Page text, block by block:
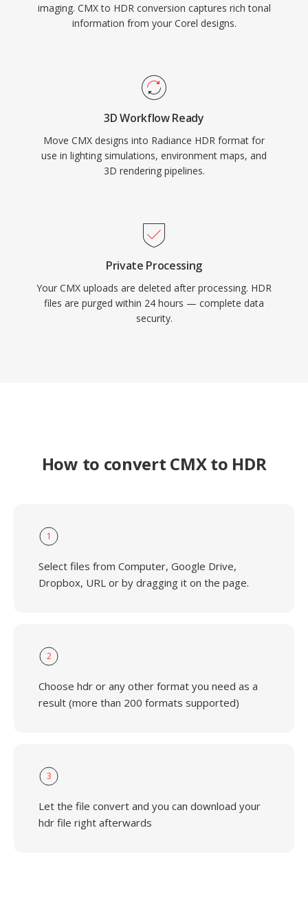
imaging. CMX to HDR conversion captures rich tonal
information from your Corel designs.
3D Workflow Ready
Move CMX designs into Radiance HDR format for
use in lighting simulations, environment maps, and
3D rendering pipelines.
Private Processing
Your CMX uploads are deleted after processing. HDR
files are purged within 24 hours — complete data
security.
How to convert CMX to HDR
1
Select files from Computer, Google Drive,
Dropbox, URL or by dragging it on the page.
2
Choose hdr or any other format you need as a
result (more than 200 formats supported)
3
Let the file convert and you can download your
hdr file right afterwards